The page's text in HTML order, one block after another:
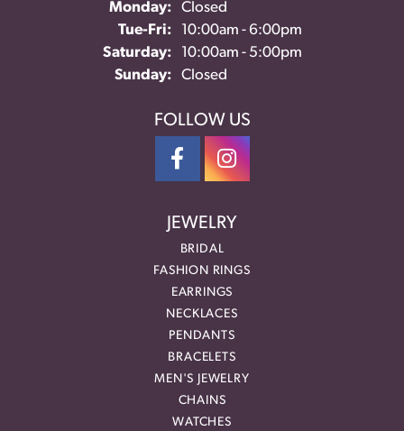
Monday:
Closed
Tue-Fri:Tuesday - Friday:
10:00am - 6:00pm
Saturday:
10:00am - 5:00pm
Sunday:
Closed
FOLLOW US
JEWELRY
BRIDAL
FASHION RINGS
EARRINGS
NECKLACES
PENDANTS
BRACELETS
MEN'S JEWELRY
CHAINS
WATCHES